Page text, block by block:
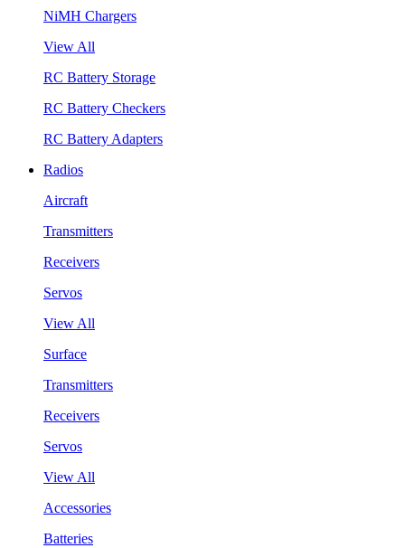
NiMH Chargers
View All
RC Battery Storage
RC Battery Checkers
RC Battery Adapters
Radios
Aircraft
Transmitters
Receivers
Servos
View All
Surface
Transmitters
Receivers
Servos
View All
Accessories
Batteries